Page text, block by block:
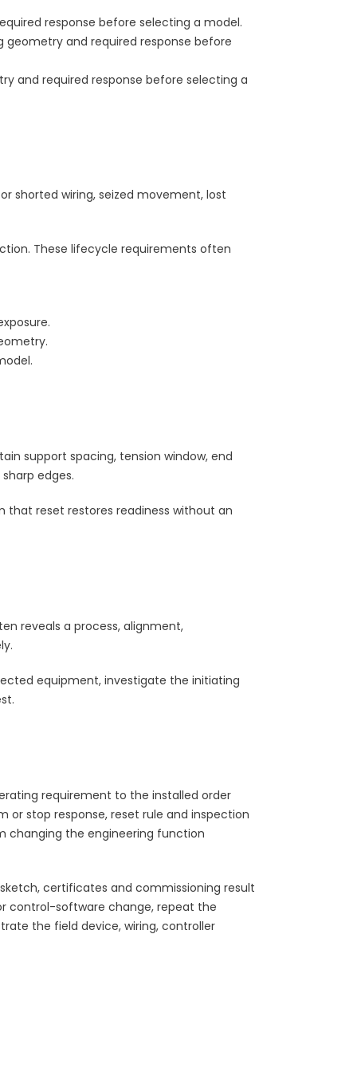
response before selecting a model.
and required response before
and required response before selecting a
shorted wiring, seized movement, lost
These lifecycle requirements often
support spacing, tension window, end
edges.
reset restores readiness without an
reveals a process, alignment,
equipment, investigate the initiating
requirement to the installed order
or stop response, reset rule and inspection
changing the engineering function
certificates and commissioning result
control-software change, repeat the
the field device, wiring, controller